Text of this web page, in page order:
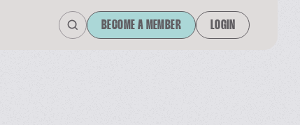
BECOME A MEMBER LOGIN